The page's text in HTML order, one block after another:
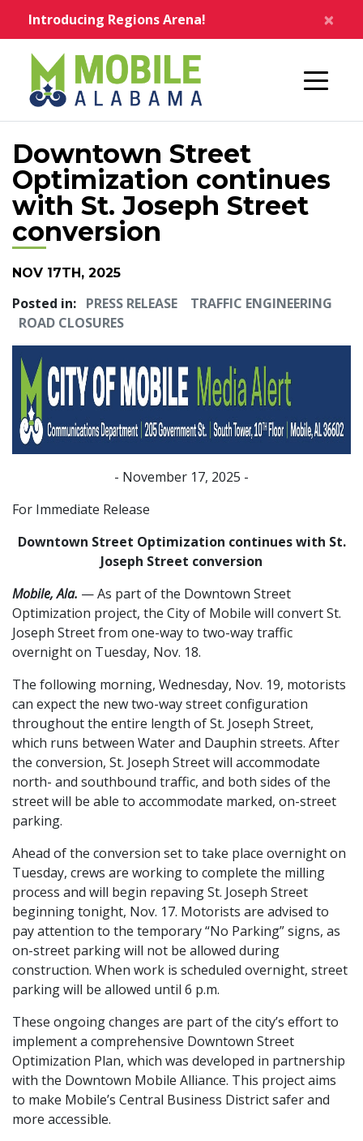
Introducing Regions Arena! ×
Downtown Street
Optimization continues
with St. Joseph Street
conversion
NOV 17TH, 2025
Posted in: PRESS RELEASE
TRAFFIC ENGINEERING
ROAD CLOSURES
- November 17, 2025 -
For Immediate Release
Downtown Street Optimization continues with St.
Joseph Street conversion
Mobile, Ala. — As part of the Downtown Street
Optimization project, the City of Mobile will convert St.
Joseph Street from one-way to two-way traffic
overnight on Tuesday, Nov. 18.
The following morning, Wednesday, Nov. 19, motorists
can expect the new two-way street configuration
throughout the entire length of St. Joseph Street,
which runs between Water and Dauphin streets. After
the conversion, St. Joseph Street will accommodate
north- and southbound traffic, and both sides of the
street will be able to accommodate marked, on-street
parking.
Ahead of the conversion set to take place overnight on
Tuesday, crews are working to complete the milling
process and will begin repaving St. Joseph Street
beginning tonight, Nov. 17. Motorists are advised to
pay attention to the temporary “No Parking” signs, as
on-street parking will not be allowed during
construction. When work is scheduled overnight, street
parking will be allowed until 6 p.m.
These ongoing changes are part of the city’s effort to
implement a comprehensive Downtown Street
Optimization Plan, which was developed in partnership
with the Downtown Mobile Alliance. This project aims
to make Mobile’s Central Business District safer and
more accessible.